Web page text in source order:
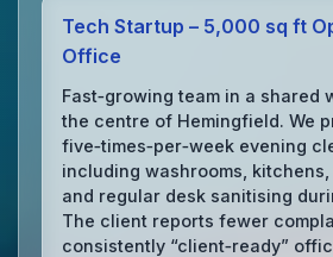
Tech Startup – 5,000 sq ft
Office
Fast‑growing team in a shared
the centre of Hemingfield. We
five‑times‑per‑week evening
including washrooms, kitchens,
and regular desk sanitising
The client reports fewer
consistently “client‑ready”